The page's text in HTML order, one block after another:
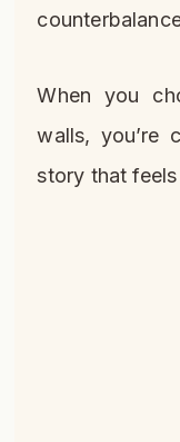
When you
walls, you’re
story that